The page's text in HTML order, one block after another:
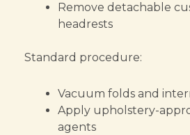
Remove detachable
headrests
Standard procedure:
Vacuum folds and
Apply upholstery-
agents